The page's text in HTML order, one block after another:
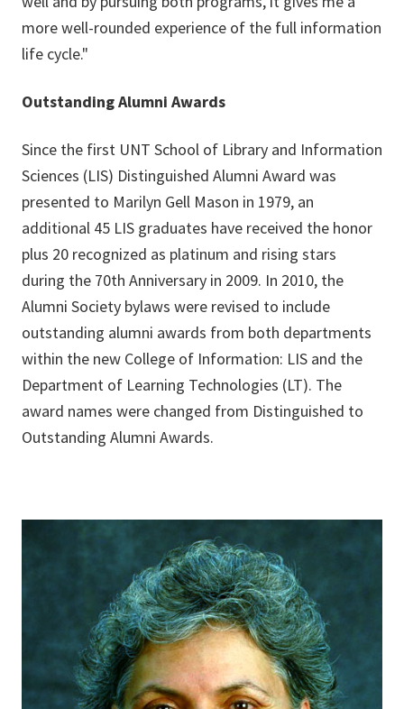
more well-rounded experience of the full information
life cycle."
Outstanding Alumni Awards
Since the first UNT School of Library and Information
Sciences (LIS) Distinguished Alumni Award was
presented to Marilyn Gell Mason in 1979, an
additional 45 LIS graduates have received the honor
plus 20 recognized as platinum and rising stars
during the 70th Anniversary in 2009. In 2010, the
Alumni Society bylaws were revised to include
outstanding alumni awards from both departments
within the new College of Information: LIS and the
Department of Learning Technologies (LT). The
award names were changed from Distinguished to
Outstanding Alumni Awards.